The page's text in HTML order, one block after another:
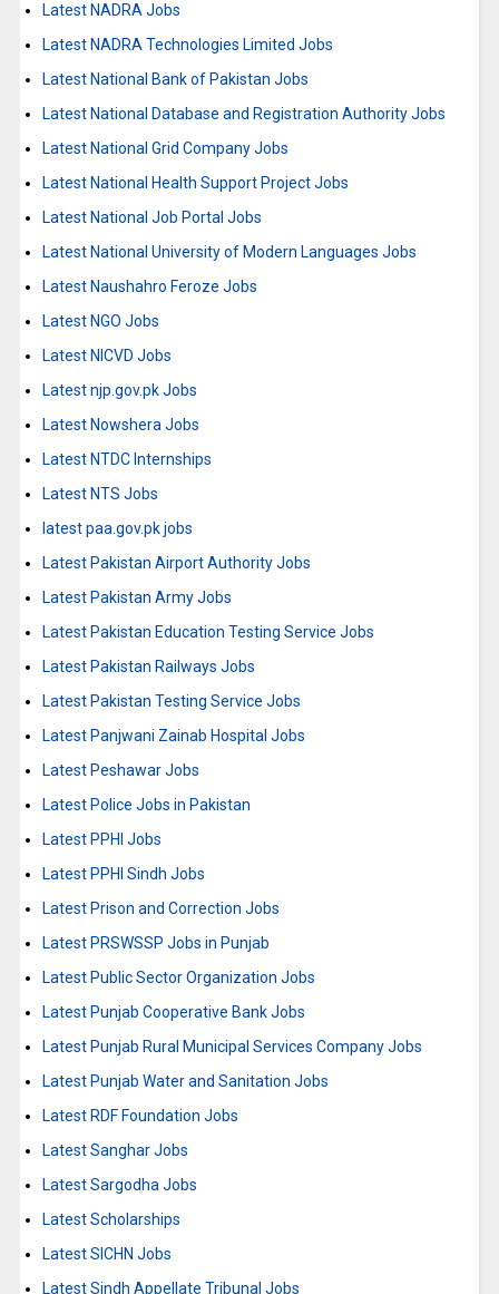
Latest NADRA Jobs
Latest NADRA Technologies Limited Jobs
Latest National Bank of Pakistan Jobs
Latest National Database and Registration Authority Jobs
Latest National Grid Company Jobs
Latest National Health Support Project Jobs
Latest National Job Portal Jobs
Latest National University of Modern Languages Jobs
Latest Naushahro Feroze Jobs
Latest NGO Jobs
Latest NICVD Jobs
Latest njp.gov.pk Jobs
Latest Nowshera Jobs
Latest NTDC Internships
Latest NTS Jobs
latest paa.gov.pk jobs
Latest Pakistan Airport Authority Jobs
Latest Pakistan Army Jobs
Latest Pakistan Education Testing Service Jobs
Latest Pakistan Railways Jobs
Latest Pakistan Testing Service Jobs
Latest Panjwani Zainab Hospital Jobs
Latest Peshawar Jobs
Latest Police Jobs in Pakistan
Latest PPHI Jobs
Latest PPHI Sindh Jobs
Latest Prison and Correction Jobs
Latest PRSWSSP Jobs in Punjab
Latest Public Sector Organization Jobs
Latest Punjab Cooperative Bank Jobs
Latest Punjab Rural Municipal Services Company Jobs
Latest Punjab Water and Sanitation Jobs
Latest RDF Foundation Jobs
Latest Sanghar Jobs
Latest Sargodha Jobs
Latest Scholarships
Latest SICHN Jobs
Latest Sindh Appellate Tribunal Jobs